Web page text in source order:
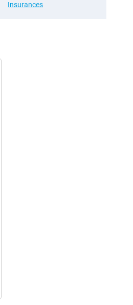
Insurances